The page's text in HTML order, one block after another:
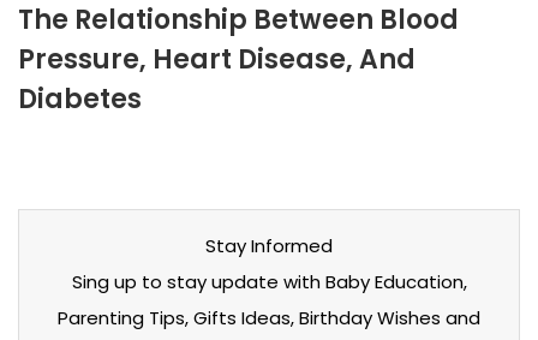
The Relationship Between Blood
Pressure, Heart Disease, And
Diabetes
Stay Informed
Sing up to stay update with Baby Education,
Parenting Tips, Gifts Ideas, Birthday Wishes and